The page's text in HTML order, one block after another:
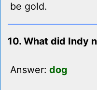
be gold.
10. What did Indy
Answer: dog